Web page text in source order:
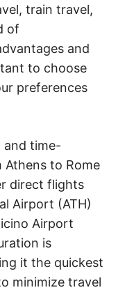
train travel,
of
and
to choose
preferences
and time-
to Rome
direct flights
Airport (ATH)
Airport
is
it the quickest
minimize travel